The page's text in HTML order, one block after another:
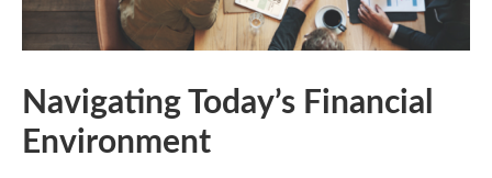
Navigating Today’s Financial
Environment